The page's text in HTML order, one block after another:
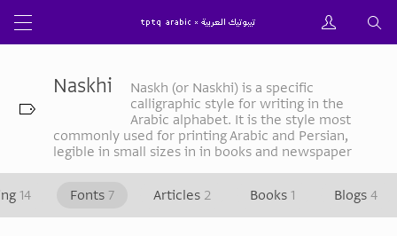
Naskhi
Naskh (or Naskhi) is a specific
calligraphic style for writing in the
Arabic alphabet. It is the style most
commonly used for printing Arabic and Persian,
legible in small sizes in in books and newspaper
14 Fonts 7 Articles 2 Books 1 Blogs 4